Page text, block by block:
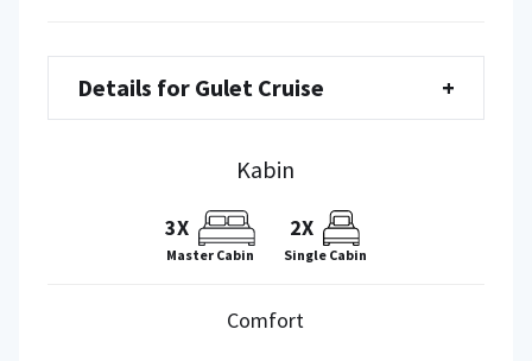
Details for Gulet Cruise +
Kabin
3X
Master Cabin
2X
Single Cabin
Comfort